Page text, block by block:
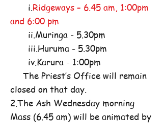
i. Ridgeways – 6.45 am, 1:00pm
and 6:00 pm
ii.Muringa - 5.30pm
iii.Huruma - 5.30pm
iv.Karura - 1:00pm
The Priest’s Office will remain
closed on that day.
2.The Ash Wednesday morning
Mass (6.45 am) will be animated by